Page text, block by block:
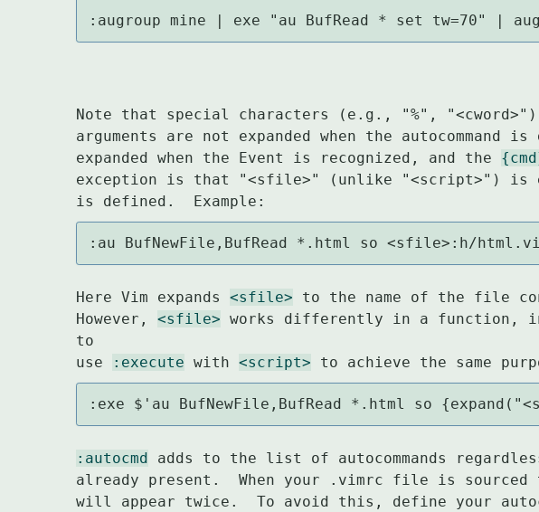
:augroup mine | exe "au BufRead * set tw=70" |
Note that special characters (e.g., "%",
arguments are not expanded when the autocommand
expanded when the Event is recognized, and the
exception is that "<sfile>" (unlike "<script>") is
:au BufNewFile,BufRead *.html so <sfile>:h/
Here Vim expands <sfile> to the name of the file
However, <sfile> works differently in a function,
to
use
:execute with <script>
:exe $'au BufNewFile,BufRead *.html so
:autocmd
adds to the list of autocommands
already present.  When your .vimrc file is sourced
will appear twice.  To avoid this, define your